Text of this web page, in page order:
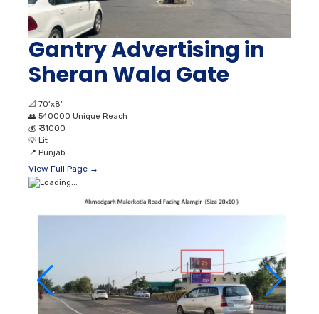
Gantry Advertising in
Sheran Wala Gate
📐 70’x8’
👥 540000 Unique Reach
💰 ₹ 31000
💡 Lit
📍 Punjab
View Full Page →